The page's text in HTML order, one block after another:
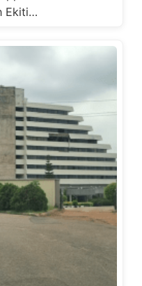
Ekiti…